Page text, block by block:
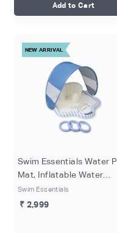
Add to Cart
NEW ARRIVAL
Swim Essentials Water
Mat, Inflatable Water
Activity Mat for Babies &
Toddlers, 76 cm, Blue -
Swim Essentials
₹ 2,999